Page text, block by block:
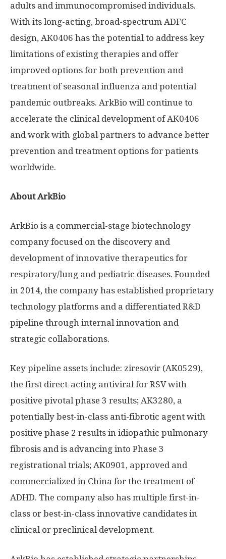
adults and immunocompromised individuals.
With its long-acting, broad-spectrum ADFC
design, AK0406 has the potential to address key
limitations of existing therapies and offer
improved options for both prevention and
treatment of seasonal influenza and potential
pandemic outbreaks. ArkBio will continue to
accelerate the clinical development of AK0406
and work with global partners to advance better
prevention and treatment options for patients
worldwide.
About ArkBio
ArkBio is a commercial-stage biotechnology
company focused on the discovery and
development of innovative therapeutics for
respiratory/lung and pediatric diseases. Founded
in 2014, the company has established proprietary
technology platforms and a differentiated R&D
pipeline through internal innovation and
strategic collaborations.
Key pipeline assets include: ziresovir (AK0529),
the first direct-acting antiviral for RSV with
positive pivotal phase 3 results; AK3280, a
potentially best-in-class anti-fibrotic agent with
positive phase 2 results in idiopathic pulmonary
fibrosis and is advancing into Phase 3
registrational trials; AK0901, approved and
commercialized in China for the treatment of
ADHD. The company also has multiple first-in-
class or best-in-class innovative candidates in
clinical or preclinical development.